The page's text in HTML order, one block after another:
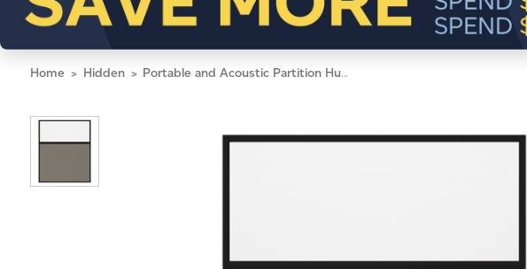
Home Hidden Portable and Acoustic Partition Hush Panel Configurable Cubicle Partition 5' x 6' W/ Window Limestone Fabric Frosted Window Black Trim